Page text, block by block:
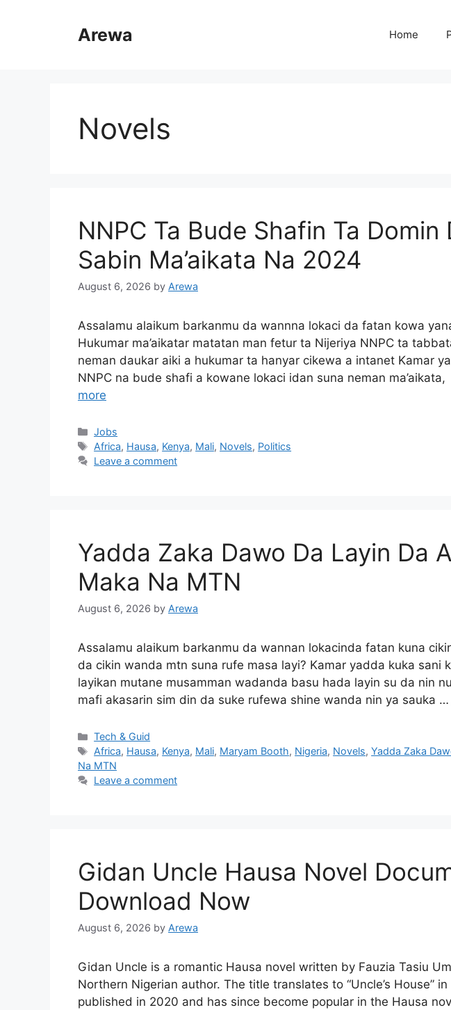
Arewa Home
Novels
NNPC Ta Bude Shafin Ta Domin
Sabin Ma’aikata Na 2024
August 6, 2026 by Arewa
Assalamu alaikum barkanmu da wannna lokaci da fatan kowa
Hukumar ma’aikatar matatan man fetur ta Nijeriya NNPC ta
neman daukar aiki a hukumar ta hanyar cikewa a intanet Kamar
NNPC na bude shafi a kowane lokaci idan suna neman
more
Categories
Jobs
Tags
Africa, Hausa, Kenya, Mali, Novels, Politics
Leave a comment
Yadda Zaka Dawo Da Layin Da
Maka Na MTN
August 6, 2026 by Arewa
Assalamu alaikum barkanmu da wannan lokacinda fatan kuna
da cikin wanda mtn suna rufe masa layi? Kamar yadda kuka sani
layikan mutane musamman wadanda basu hada layin su da nin
mafi akasarin sim din da suke rufewa shine wanda nin ya sauka …
Categories
Tech & Guid
Tags
Africa, Hausa, Kenya, Mali, Maryam Booth, Nigeria, Novels,Yadda Zaka
Na MTN
Leave a comment
Gidan Uncle Hausa Novel
Download Now
August 6, 2026 by Arewa
Gidan Uncle is a romantic Hausa novel written by Fauzia Tasiu
Northern Nigerian author. The title translates to “Uncle’s House”
published in 2020 and has since become popular in the Hausa